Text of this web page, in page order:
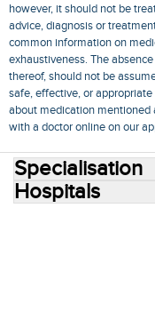
however, it should not be
advice, diagnosis or
common information on
exhaustiveness. The
thereof, should not be
safe, effective, or
about medication mentioned
with a doctor online on our
Specialisation
Hospitals